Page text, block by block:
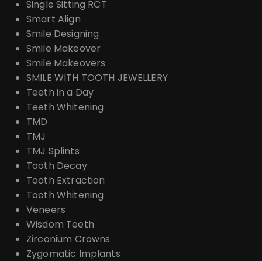
Single Sitting RCT
Smart Align
Smile Designing
Smile Makeover
Smile Makeovers
SMILE WITH TOOTH JEWELLERY
Teeth in a Day
Teeth Whitening
TMD
TMJ
TMJ Splints
Tooth Decay
Tooth Extraction
Tooth Whitening
Veneers
Wisdom Teeth
Zirconium Crowns
Zygomatic Implants